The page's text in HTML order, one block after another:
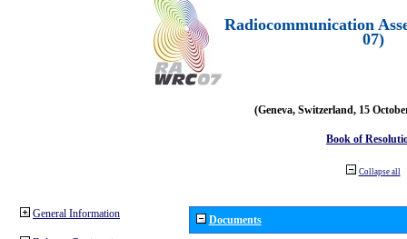
Radiocommunication
07)
(Geneva, Switzerland, 15
Book of
Collapse all
General Information Documents